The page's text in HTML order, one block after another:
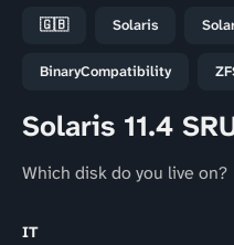
🇬🇧 Solaris
BinaryCompatibility
Solaris 11.4
Which disk do you live on?
IT